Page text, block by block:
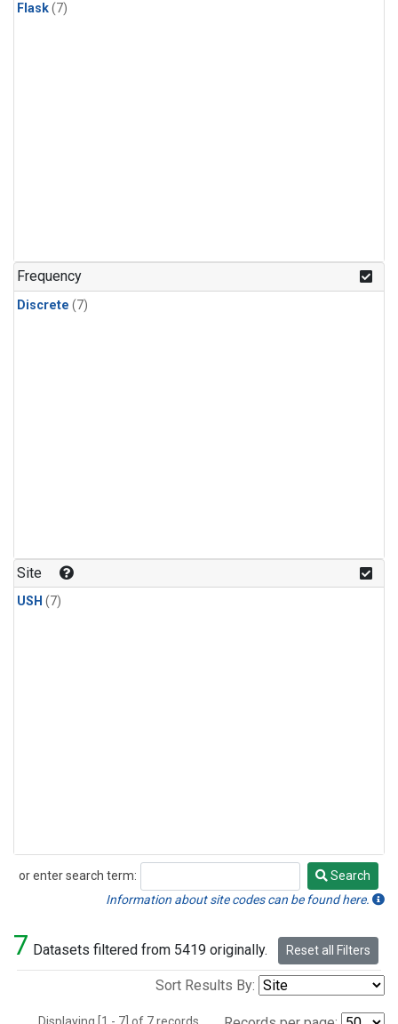
Flask(7)
Frequency
Discrete (7)
Site
USH (7)
or enter search term:
Search
Search
Information about site codes can be found here.
7 Datasets filtered from 5419 originally. Reset all Filters
Sort Results By: